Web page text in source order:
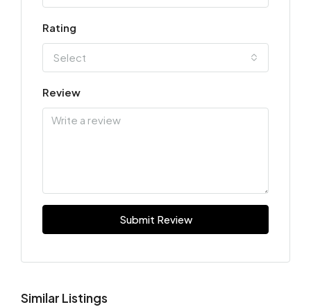
Rating
Select
Review
Submit Review
Similar Listings